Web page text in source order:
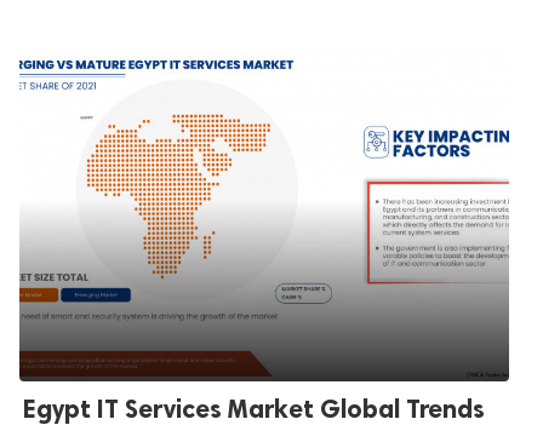
Egypt IT Services Market Global Trends